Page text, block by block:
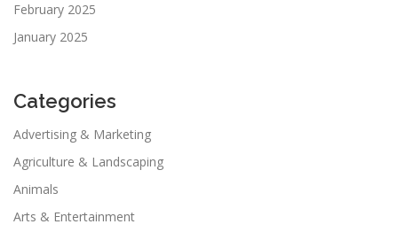
February 2025
January 2025
Categories
Advertising & Marketing
Agriculture & Landscaping
Animals
Arts & Entertainment